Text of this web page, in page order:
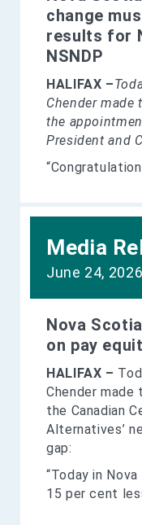
change
results for
NSNDP
HALIFAX –
Chender
the
President and
Media
June 24, 2026
Nova
on pay
HALIFAX –
Chender
the Canadian
Alternatives’
gap:
“Today in
15 per cent